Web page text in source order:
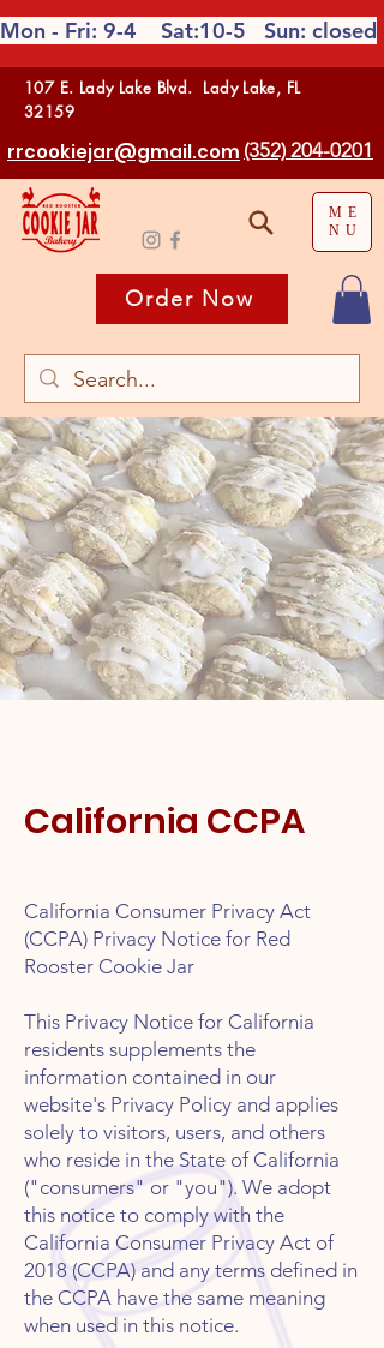
ME
NU
Order Now
Mon - Fri: 9-4 Sat:10-5 Sun: closed
107 E. Lady Lake Blvd. Lady Lake, FL
32159
(352) 204-0201
rrcookiejar@gmail.com
California CCPA
California Consumer Privacy Act
(CCPA) Privacy Notice for Red
Rooster Cookie Jar
This Privacy Notice for California
residents supplements the
information contained in our
website's Privacy Policy and applies
solely to visitors, users, and others
who reside in the State of California
("consumers" or "you"). We adopt
this notice to comply with the
California Consumer Privacy Act of
2018 (CCPA) and any terms defined in
the CCPA have the same meaning
when used in this notice.